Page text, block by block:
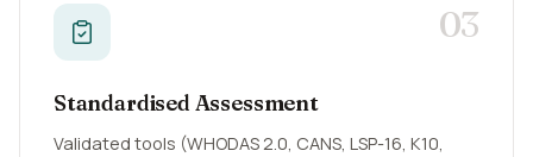
03
Standardised Assessment
Validated tools (WHODAS 2.0, CANS, LSP-16, K10,